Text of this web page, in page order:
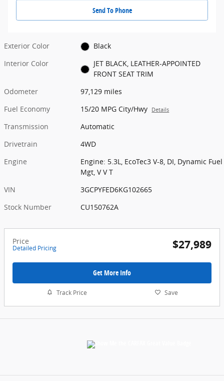
Send To Phone
Exterior Color
Black
Interior Color
JET BLACK, LEATHER-APPOINTED
FRONT SEAT TRIM
Odometer
97,129 miles
Fuel Economy
15/20 MPG City/Hwy Details
Transmission
Automatic
Drivetrain
4WD
Engine
Engine: 5.3L, EcoTec3 V-8, DI, Dynamic Fuel
Mgt, V V T
VIN
3GCPYFED6KG102665
Stock Number
CU150762A
Price
Detailed Pricing $27,989
Get More Info
Track Price Save